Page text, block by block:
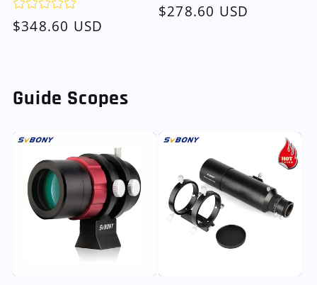
Regular
$348.60 USD
Regular
$278.60 USD
Guide Scopes